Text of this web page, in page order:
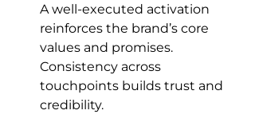
A well-executed activation
reinforces the brand’s core
values and promises.
Consistency across
touchpoints builds trust and
credibility.